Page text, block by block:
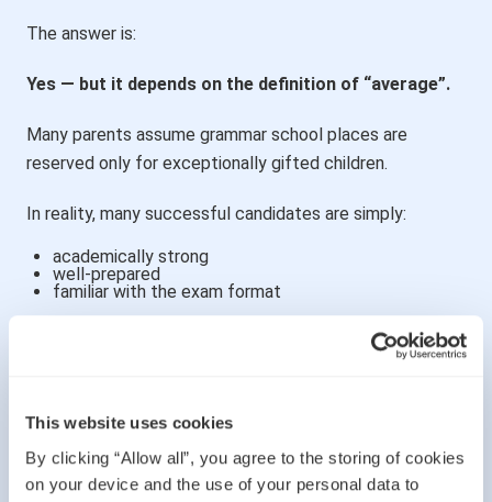
This website uses cookies
By clicking “Allow all”, you agree to the storing of cookies
on your device and the use of your personal data to
The answer is:
Yes — but it depends on the definition of “average”.
Many parents assume grammar school places are
reserved only for exceptionally gifted children.
In reality, many successful candidates are simply:
academically strong
well-prepared
familiar with the exam format
A child does not need to be a genius to perform well.
good literacy skills
strong concentration
familiarity with reasoning questions